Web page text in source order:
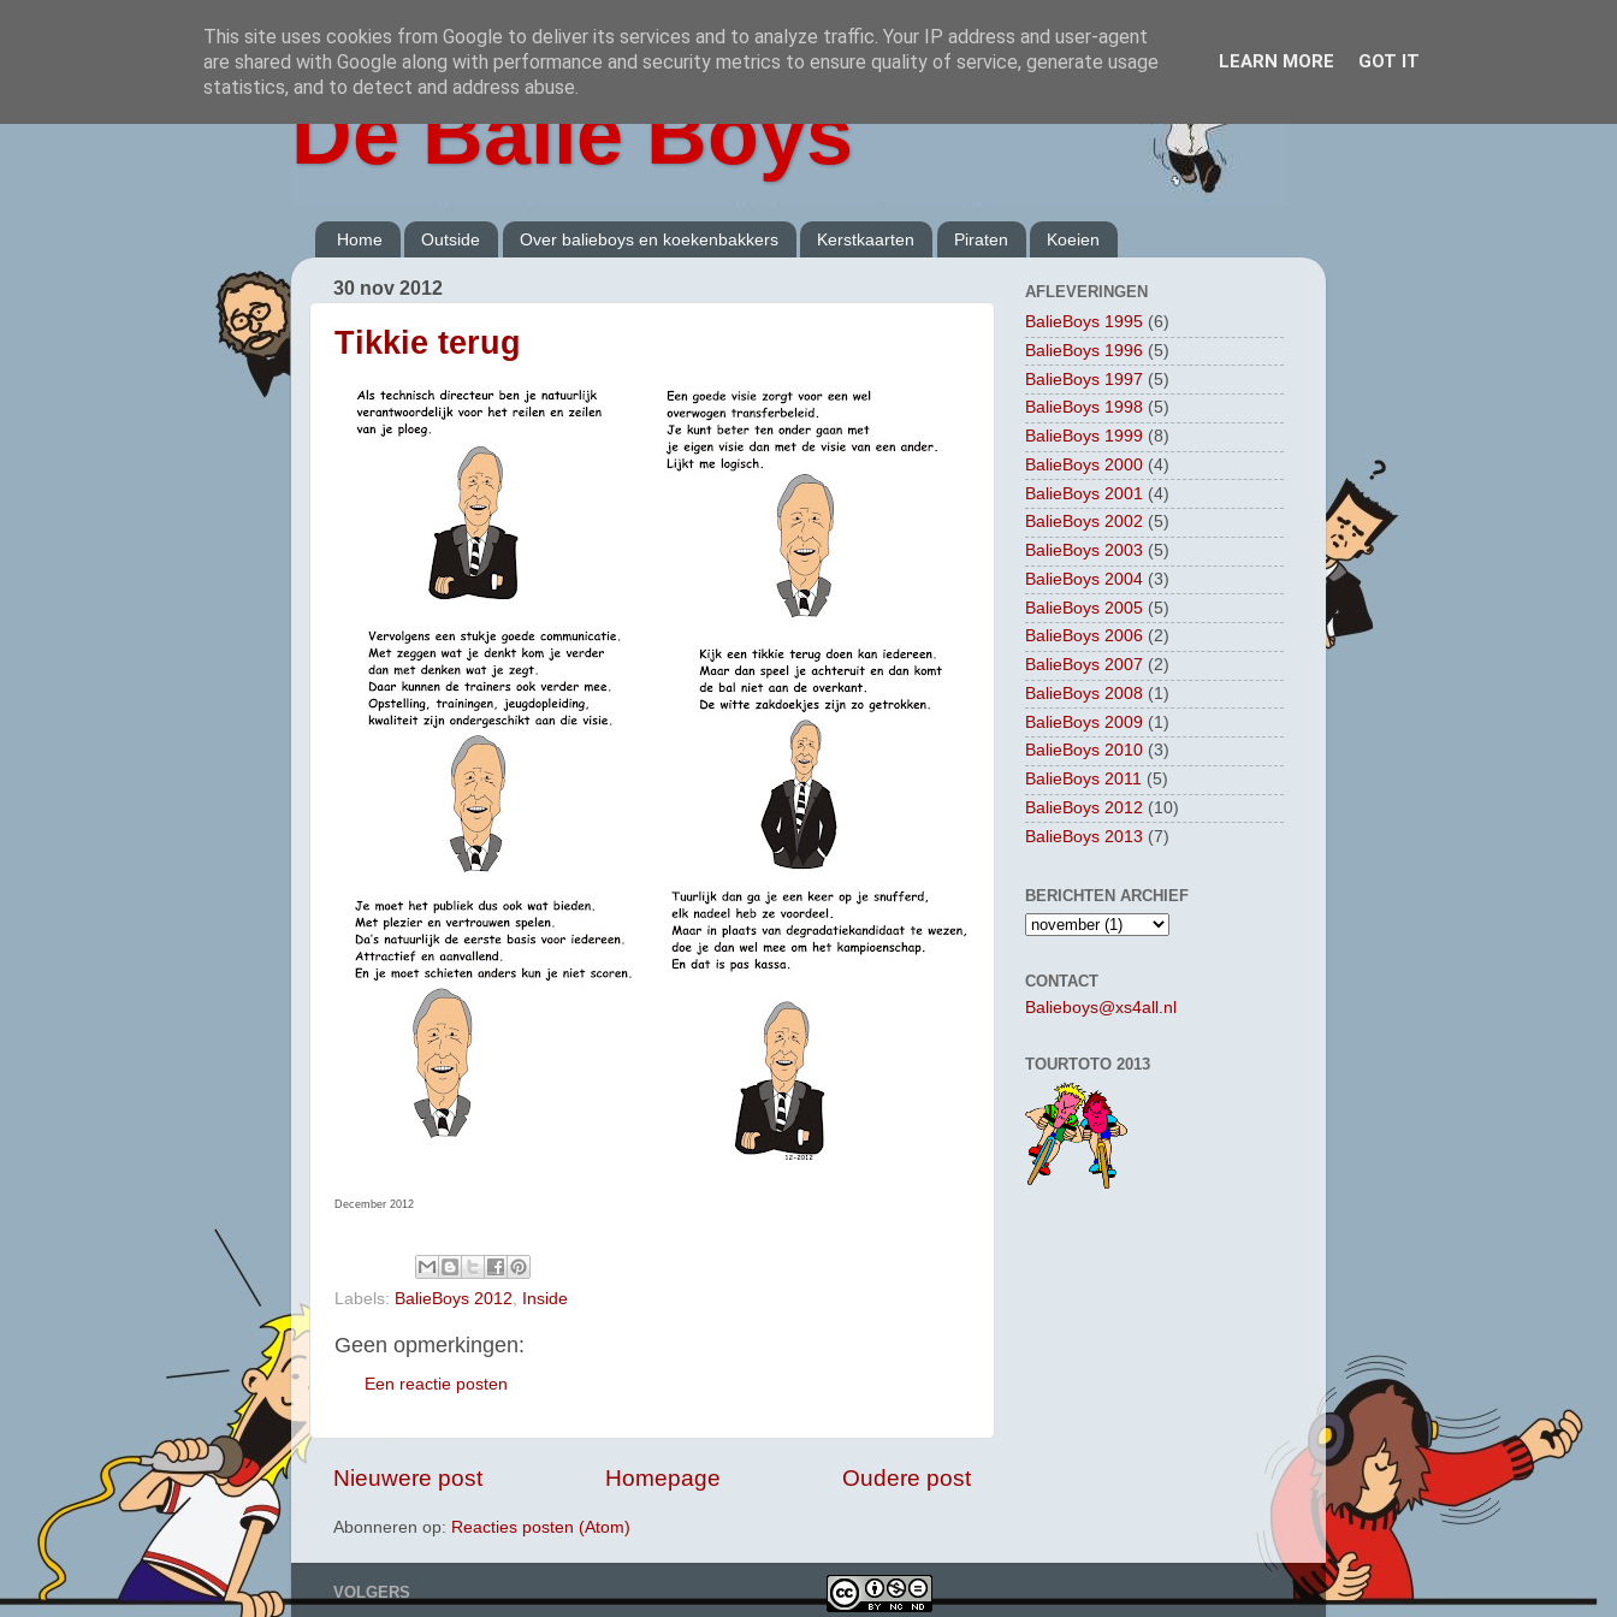
De Balie Boys
Home Outside Over balieboys en koekenbakkers Kerstkaarten Piraten Koeien
30 nov 2012
Tikkie terug
December 2012
Labels: BalieBoys 2012 Inside
Geen opmerkingen:
Een reactie posten
Nieuwere post Oudere post
Homepage
Abonneren op: Reacties posten (Atom)
AFLEVERINGEN
BalieBoys 1995 (6)
BalieBoys 1996 (5)
BalieBoys 1997 (5)
BalieBoys 1998 (5)
BalieBoys 1999 (8)
BalieBoys 2000 (4)
BalieBoys 2001 (4)
BalieBoys 2002 (5)
BalieBoys 2003 (5)
BalieBoys 2004 (3)
BalieBoys 2005 (5)
BalieBoys 2006 (2)
BalieBoys 2007 (2)
BalieBoys 2008 (1)
BalieBoys 2009 (1)
BalieBoys 2010 (3)
BalieBoys 2011 (5)
BalieBoys 2012 (10)
BalieBoys 2013 (7)
BERICHTEN ARCHIEF
CONTACT
Balieboys@xs4all.nl
TOURTOTO 2013
VOLGERS
This site uses cookies from Google to deliver its services and to analyze traffic. Your IP address and user-agent
are shared with Google along with performance and security metrics to ensure quality of service, generate usage
statistics, and to detect and address abuse.
LEARN MORE GOT IT